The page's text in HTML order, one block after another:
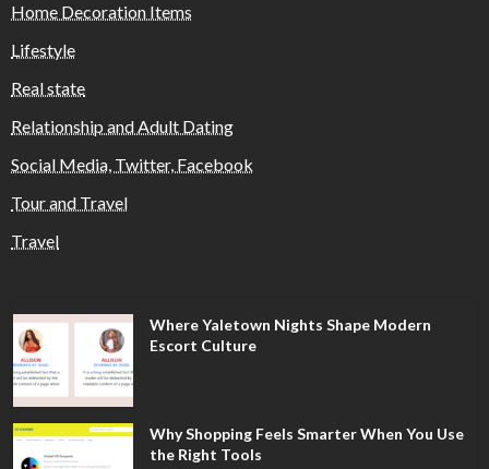
Home Decoration Items
Lifestyle
Real state
Relationship and Adult Dating
Social Media, Twitter, Facebook
Tour and Travel
Travel
Where Yaletown Nights Shape Modern
Escort Culture
Why Shopping Feels Smarter When You Use
the Right Tools